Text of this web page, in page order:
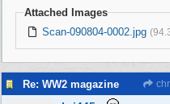
Attached Images
Scan-090804-0002.jpg
Re: WW2 magazine